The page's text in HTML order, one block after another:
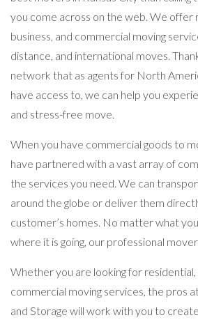
you come across on the web. We offer
business, and commercial moving
distance, and international moves.
network that as agents for North
have access to, we can help you
and stress-free move.
When you have commercial goods to
have partnered with a vast array of
the services you need. We can
around the globe or deliver them
customer’s homes. No matter what
where it is going, our professional
Whether you are looking for residential,
commercial moving services, the pros
and Storage will work with you to